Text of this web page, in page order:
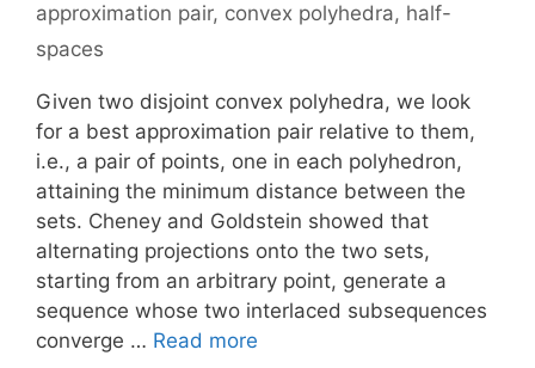
approximation pair, convex polyhedra, half-
spaces
Given two disjoint convex polyhedra, we look
for a best approximation pair relative to them,
i.e., a pair of points, one in each polyhedron,
attaining the minimum distance between the
sets. Cheney and Goldstein showed that
alternating projections onto the two sets,
starting from an arbitrary point, generate a
sequence whose two interlaced subsequences
converge … Read more